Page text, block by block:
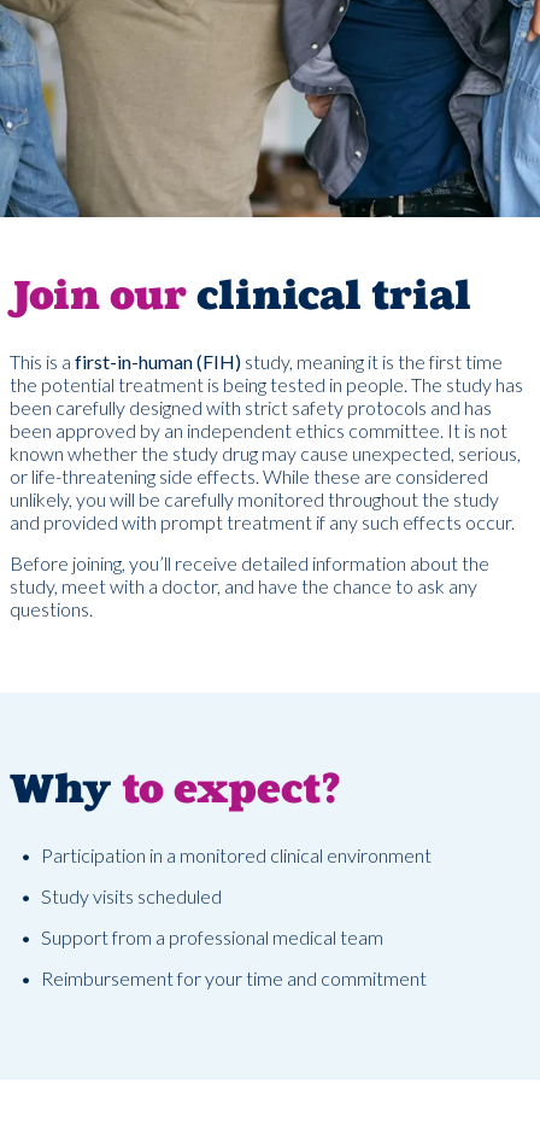
Join ourclinical trial
This is a first-in-human (FIH)study, meaning it is the first time
the potential treatment is being tested in people. The study has
been carefully designed with strict safety protocols and has
been approved by an independent ethics committee. It is not
known whether the study drug may cause unexpected, serious,
or life-threatening side effects. While these are considered
unlikely, you will be carefully monitored throughout the study
and provided with prompt treatment if any such effects occur.
Before joining, you’ll receive detailed information about the
study, meet with a doctor, and have the chance to ask any
questions.
Why to expect?
Participation in a monitored clinical environment
Study visits scheduled
Support from a professional medical team
Reimbursement for your time and commitment